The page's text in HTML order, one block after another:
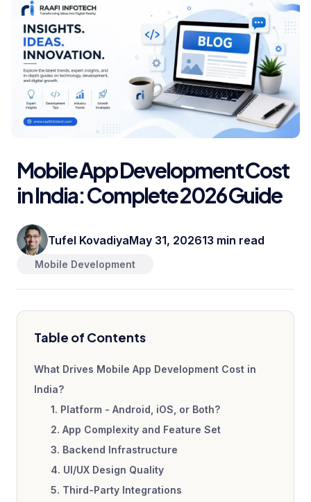
Mobile App Development Cost
in India: Complete 2026 Guide
Tufel KovadiyaMay 31, 202613 min read
Mobile Development
Table of Contents
What Drives Mobile App Development Cost in
India?
1. Platform - Android, iOS, or Both?
2. App Complexity and Feature Set
3. Backend Infrastructure
4. UI/UX Design Quality
5. Third-Party Integrations